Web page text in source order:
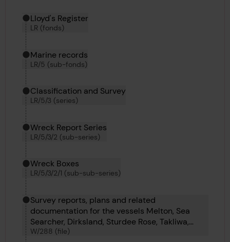
Hierarchy tool
Current location in archive:
Lloyd's Register
LR (fonds)
Marine records
LR/5 (sub-fonds)
Classification and Survey
LR/5/3 (series)
Wreck Report Series
LR/5/3/2 (sub-series)
Wreck Boxes
LR/5/3/2/1 (sub-sub-series)
Survey reports, plans and related
documentation for the vessels Melton, Sea
Searcher, Dirksland, Sturdee Rose, Takliwa,
Therese and Wynding.
W/288 (file)